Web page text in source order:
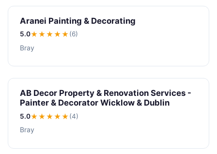
Aranei Painting & Decorating
5.0★★★★★(6)
Bray
AB Decor Property & Renovation Services -
Painter & Decorator Wicklow & Dublin
5.0★★★★★(4)
Bray